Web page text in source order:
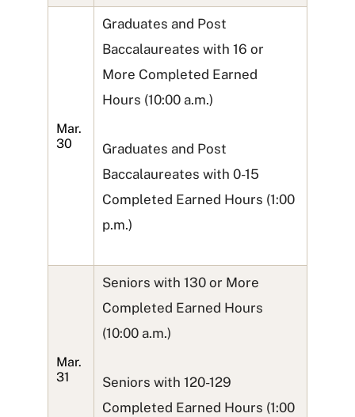
Mar.
30
Graduates and Post
Baccalaureates with 16 or
More Completed Earned
Hours (10:00 a.m.)
Graduates and Post
Baccalaureates with 0-15
Completed Earned Hours (1:00
p.m.)
Mar.
31
Seniors with 130 or More
Completed Earned Hours
(10:00 a.m.)
Seniors with 120-129
Completed Earned Hours (1:00